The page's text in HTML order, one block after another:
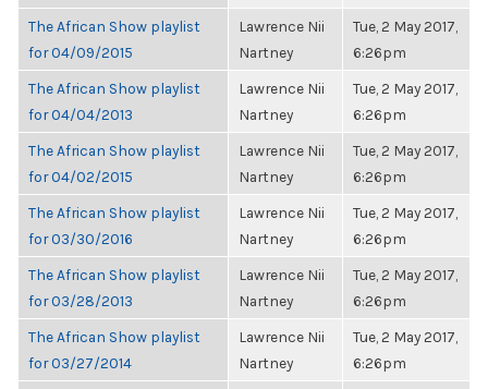
The African Show playlist
for 04/09/2015
Lawrence Nii
Nartney
Tue, 2 May 2017,
6:26pm
The African Show playlist
for 04/04/2013
Lawrence Nii
Nartney
Tue, 2 May 2017,
6:26pm
The African Show playlist
for 04/02/2015
Lawrence Nii
Nartney
Tue, 2 May 2017,
6:26pm
The African Show playlist
for 03/30/2016
Lawrence Nii
Nartney
Tue, 2 May 2017,
6:26pm
The African Show playlist
for 03/28/2013
Lawrence Nii
Nartney
Tue, 2 May 2017,
6:26pm
The African Show playlist
for 03/27/2014
Lawrence Nii
Nartney
Tue, 2 May 2017,
6:26pm